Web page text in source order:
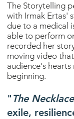
The Storytelling
with Irmak Ertas'
due to a medical
able to perform
recorded her
moving video
audience's
beginning.
" The Necklace
exile,